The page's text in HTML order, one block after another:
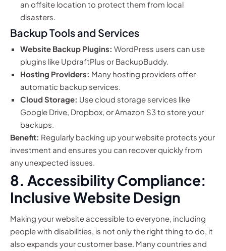
an offsite location to protect them from local
disasters.
Backup Tools and Services
Website Backup Plugins: WordPress users can use
plugins like UpdraftPlus or BackupBuddy.
Hosting Providers: Many hosting providers offer
automatic backup services.
Cloud Storage: Use cloud storage services like
Google Drive, Dropbox, or Amazon S3 to store your
backups.
Benefit: Regularly backing up your website protects your
investment and ensures you can recover quickly from
any unexpected issues.
8. Accessibility Compliance:
Inclusive Website Design
Making your website accessible to everyone, including
people with disabilities, is not only the right thing to do, it
also expands your customer base. Many countries and